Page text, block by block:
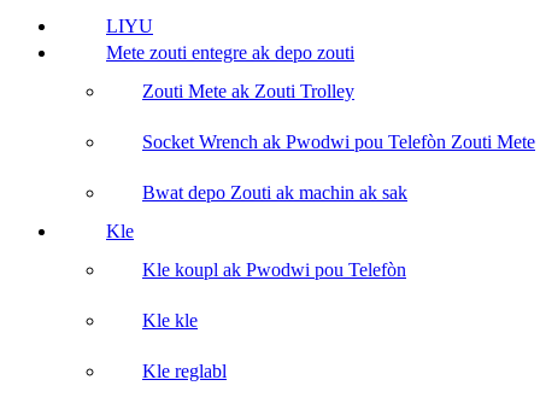
LIYU
Mete zouti entegre ak depo zouti
Zouti Mete ak Zouti Trolley
Socket Wrench ak Pwodwi pou Telefòn Zouti Mete
Bwat depo Zouti ak machin ak sak
Kle
Kle koupl ak Pwodwi pou Telefòn
Kle kle
Kle reglabl